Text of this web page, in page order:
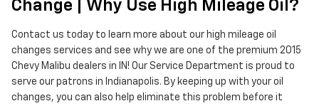
Change | Why Use High Mileage Oil?
Contact us today to learn more about our high mileage oil
changes services and see why we are one of the premium 2015
Chevy Malibu dealers in IN! Our Service Department is proud to
serve our patrons in Indianapolis. By keeping up with your oil
changes, you can also help eliminate this problem before it